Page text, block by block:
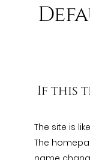
If this
The site is
The